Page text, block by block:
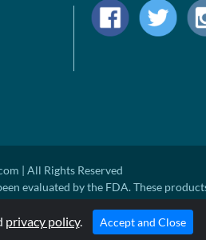
| All Rights Reserved
evaluated by the FDA. These
any disease.
Retail Price. There may not be
privacy policy. Accept and Close